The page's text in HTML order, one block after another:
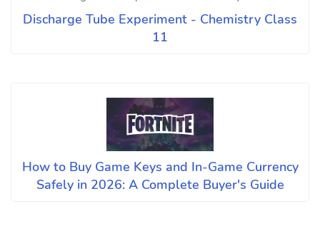
Discharge Tube Experiment - Chemistry Class
11
How to Buy Game Keys and In-Game Currency
Safely in 2026: A Complete Buyer's Guide